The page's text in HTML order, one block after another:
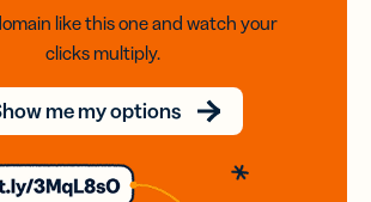
like this one and watch your
clicks multiply.
me my options